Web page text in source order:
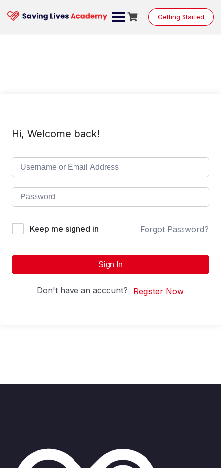
content
Getting Started
Hi, Welcome back!
Keep me signed in Forgot Password?
Sign In
Don't have an account? Register Now